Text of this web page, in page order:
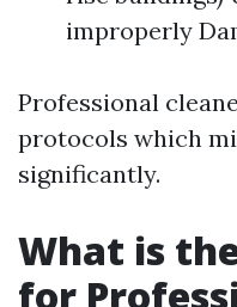
improperly
Professional
protocols which
significantly.
What is
for